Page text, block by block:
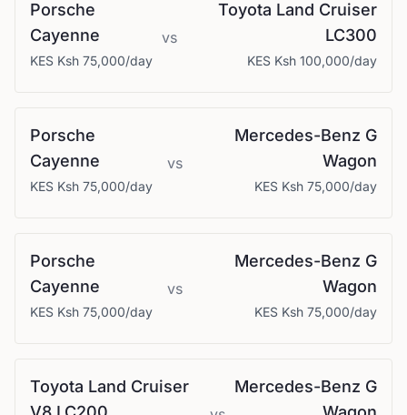
Porsche
Cayenne
KES Ksh 75,000/day
vs
Toyota Land Cruiser
LC300
KES Ksh 100,000/day
Porsche
Cayenne
KES Ksh 75,000/day
vs
Mercedes-Benz G
Wagon
KES Ksh 75,000/day
Porsche
Cayenne
KES Ksh 75,000/day
vs
Mercedes-Benz G
Wagon
KES Ksh 75,000/day
Toyota Land Cruiser
Mercedes-Benz G